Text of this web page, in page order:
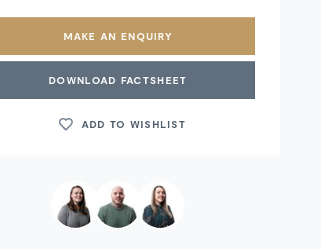
MAKE AN ENQUIRY
DOWNLOAD FACTSHEET
ADD TO WISHLIST